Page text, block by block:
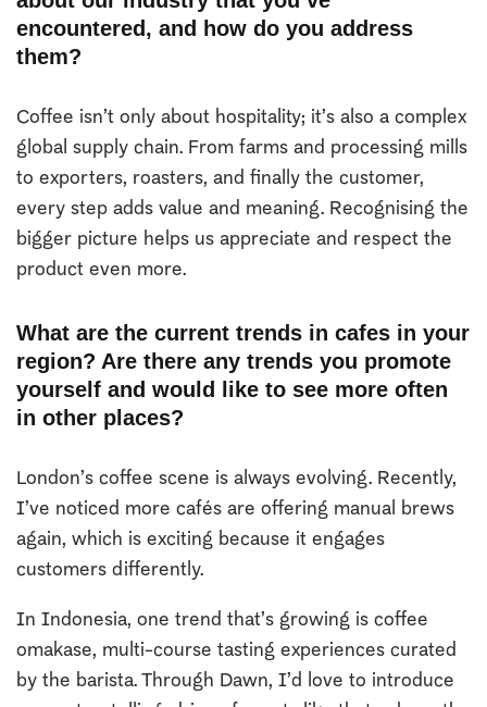
encountered, and how do you address
them?
Coffee isn’t only about hospitality; it’s also a complex
global supply chain. From farms and processing mills
to exporters, roasters, and finally the customer,
every step adds value and meaning. Recognising the
bigger picture helps us appreciate and respect the
product even more.
What are the current trends in cafes in your
region? Are there any trends you promote
yourself and would like to see more often
in other places?
London’s coffee scene is always evolving. Recently,
I’ve noticed more cafés are offering manual brews
again, which is exciting because it engages
customers differently.
In Indonesia, one trend that’s growing is coffee
omakase, multi-course tasting experiences curated
by the barista. Through Dawn, I’d love to introduce